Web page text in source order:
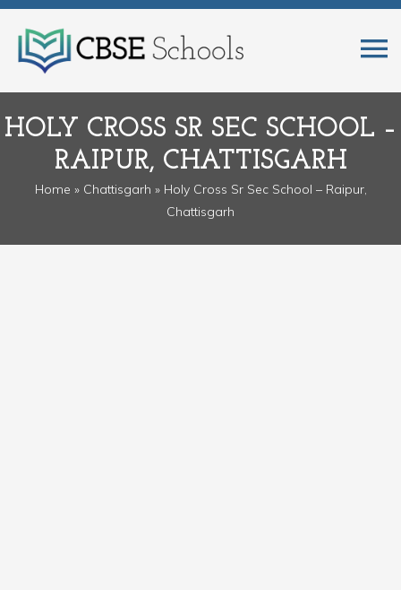
HOLY CROSS SR SEC SCHOOL –
RAIPUR, CHATTISGARH
Home » Chattisgarh » Holy Cross Sr Sec School – Raipur,
Chattisgarh